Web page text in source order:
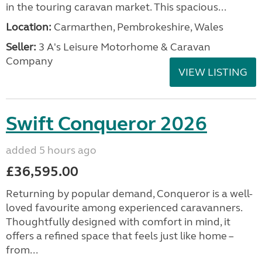
in the touring caravan market. This spacious...
Location: Carmarthen, Pembrokeshire, Wales
Seller: 3 A's Leisure Motorhome & Caravan
Company
VIEW LISTING
Swift Conqueror 2026
added 5 hours ago
£36,595.00
Returning by popular demand, Conqueror is a well-
loved favourite among experienced caravanners.
Thoughtfully designed with comfort in mind, it
offers a refined space that feels just like home –
from...